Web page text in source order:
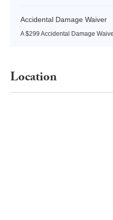
Accidental Damage Waiver
A $299 Accidental Damage
Location